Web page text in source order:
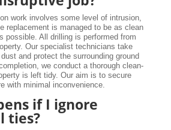
work involves some level of intrusion,
replacement is managed to be as clean
possible. All drilling is performed from
Our specialist technicians take
and protect the surrounding ground
we conduct a thorough clean-
is left tidy. Our aim is to secure
with minimal inconvenience.
if I ignore
ties?